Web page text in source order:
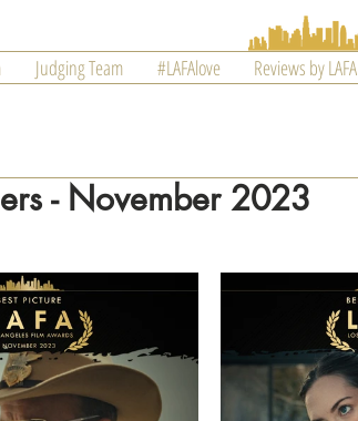
Judging Team #LAFAlove Reviews by LAFA
- November 2023